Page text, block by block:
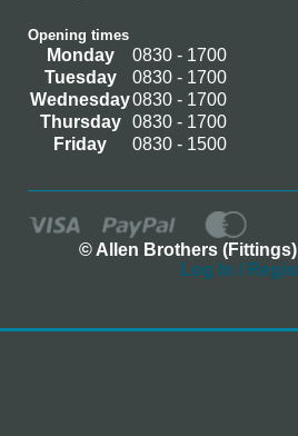
Opening times
Monday
0830 - 1700
Tuesday
0830 - 1700
Wednesday0830 - 1700
Thursday
0830 - 1700
Friday
0830 - 1500
© Allen Brothers (Fittings)
Log In /